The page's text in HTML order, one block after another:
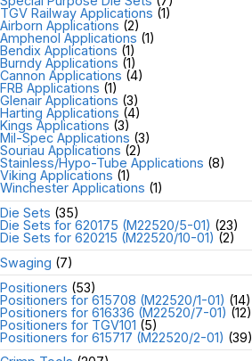
TGV Railway Applications (1)
Airborn Applications (2)
Amphenol Applications (1)
Bendix Applications (1)
Burndy Applications (1)
Cannon Applications (4)
FRB Applications (1)
Glenair Applications (3)
Harting Applications (4)
Kings Applications (3)
Mil-Spec Applications (3)
Souriau Applications (2)
Stainless/Hypo-Tube Applications (8)
Viking Applications (1)
Winchester Applications (1)
Die Sets (35)
Die Sets for 620175 (M22520/5-01) (23)
Die Sets for 620215 (M22520/10-01) (2)
Swaging (7)
Positioners (53)
Positioners for 615708 (M22520/1-01) (14)
Positioners for 616336 (M22520/7-01) (12)
Positioners for TGV101 (5)
Positioners for 615717 (M22520/2-01) (39)